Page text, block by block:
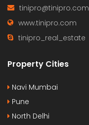
tinipro@tinipro.com
www.tinipro.com
tinipro_real_estate
Property Cities
Navi Mumbai
Pune
North Delhi